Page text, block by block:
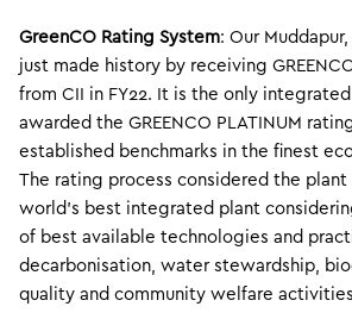
GreenCO Rating System: Our
just made history by receiving
from CII in FY22. It is the only
awarded the GREENCO PLATINUM
established benchmarks in the finest
The rating process considered the plant
world’s best integrated plant
of best available technologies and
decarbonisation, water stewardship,
quality and community welfare